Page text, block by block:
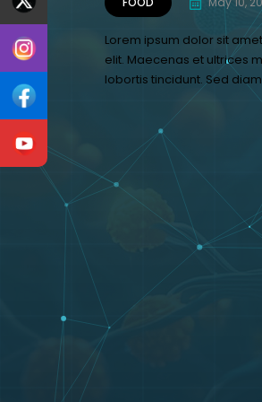
Lorem ipsum dolor sit
elit. Maecenas et ultrices
lobortis tincidunt. Sed